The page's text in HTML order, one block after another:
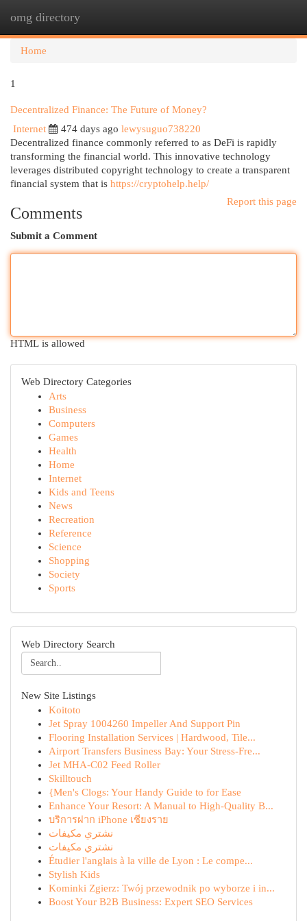
omg directory
Home
1
Decentralized Finance: The Future of Money?
Internet
474 days ago lewysuguo738220
Decentralized finance commonly referred to as DeFi is rapidly
transforming the financial world. This innovative technology
leverages distributed copyright technology to create a transparent
financial system that is https://cryptohelp.help/
Report this page
Comments
Submit a Comment
HTML is allowed
Web Directory Categories
Arts
Business
Computers
Games
Health
Home
Internet
Kids and Teens
News
Recreation
Reference
Science
Shopping
Society
Sports
Web Directory Search
New Site Listings
Koitoto
Jet Spray 1004260 Impeller And Support Pin
Flooring Installation Services | Hardwood, Tile...
Airport Transfers Business Bay: Your Stress-Fre...
Jet MHA-C02 Feed Roller
Skilltouch
{Men's Clogs: Your Handy Guide to for Ease
Enhance Your Resort: A Manual to High-Quality B...
บริการฝาก iPhone เชียงราย
نشتري مكيفات
نشتري مكيفات
Étudier l'anglais à la ville de Lyon : Le compe...
Stylish Kids
Kominki Zgierz: Twój przewodnik po wyborze i in...
Boost Your B2B Business: Expert SEO Services